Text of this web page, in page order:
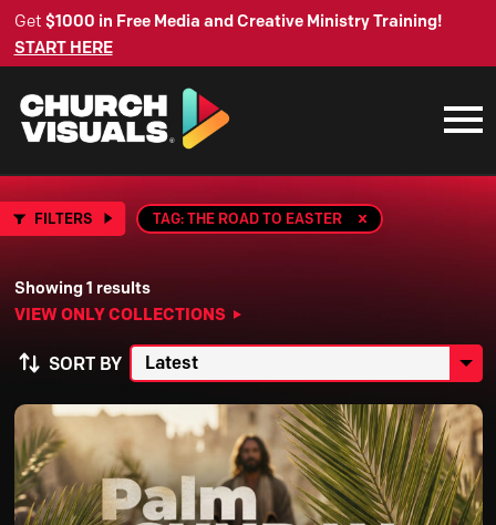
Get $1000 in Free Media and Creative Ministry Training!
START HERE
FILTERS TAG: THE ROAD TO EASTER
Showing 1 results
VIEW ONLY COLLECTIONS
SORT BY